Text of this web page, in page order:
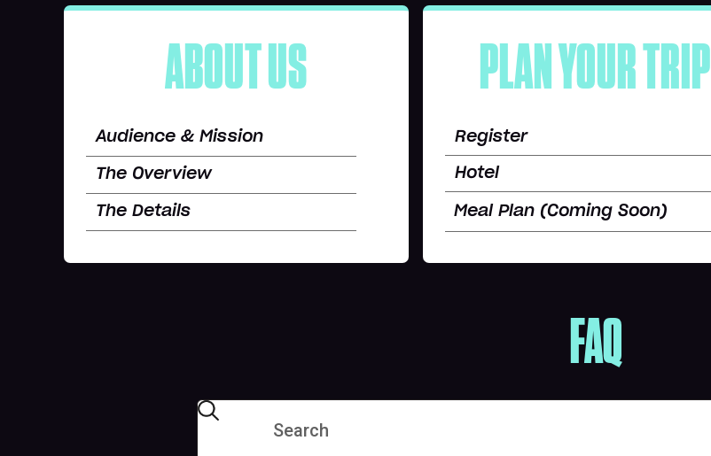
ABOUT US
Audience & Mission
The Overview
The Details
PLAN YOUR TRIP
Register
Hotel
Meal Plan (Coming Soon)
FAQ